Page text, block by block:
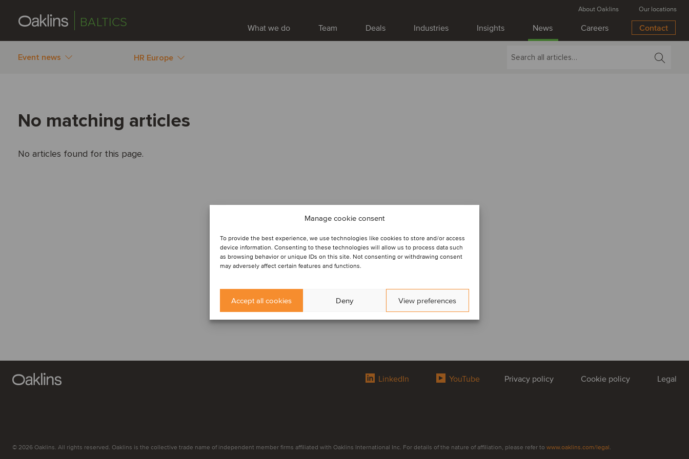
Manage cookie consent
To provide the best experience, we use technologies like cookies to store and/or access
device information. Consenting to these technologies will allow us to process data such
as browsing behavior or unique IDs on this site. Not consenting or withdrawing consent
may adversely affect certain features and functions.
Accept all cookies Deny View preferences
BALTICS What we do Team Deals Industries Insights News Careers Contact
About Oaklins Our locations
Event news HR Europe
No matching articles
No articles found for this page.
LinkedIn YouTube Privacy policy Cookie policy Legal
© 2026 Oaklins. All rights reserved. Oaklins is the collective trade name of independent member firms affiliated with Oaklins International Inc. For details of the nature of affiliation, please refer to www.oaklins.com/legal.